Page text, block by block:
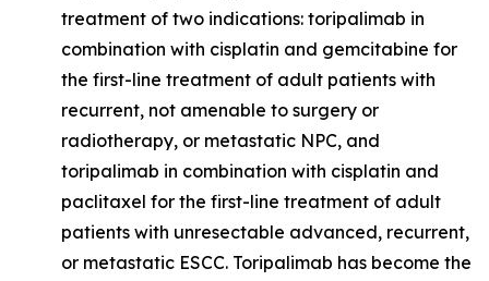
treatment of two indications: toripalimab in
combination with cisplatin and gemcitabine for
the first-line treatment of adult patients with
recurrent, not amenable to surgery or
radiotherapy, or metastatic NPC, and
toripalimab in combination with cisplatin and
paclitaxel for the first-line treatment of adult
patients with unresectable advanced, recurrent,
or metastatic ESCC. Toripalimab has become the